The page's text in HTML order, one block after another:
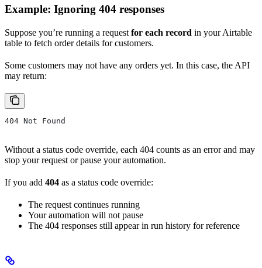
Example: Ignoring 404 responses
Suppose you’re running a requestfor each record in your Airtable
table to fetch order details for customers.
Some customers may not have any orders yet. In this case, the API
may return:
404 Not Found
Without a status code override, each 404 counts as an error and may
stop your request or pause your automation.
If you add 404 as a status code override:
The request continues running
Your automation will not pause
The 404 responses still appear in run history for reference